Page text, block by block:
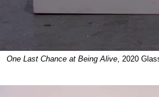
One Last Chance at Being Alive, 2020